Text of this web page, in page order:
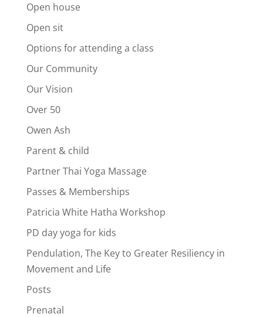
Open house
Open sit
Options for attending a class
Our Community
Our Vision
Over 50
Owen Ash
Parent & child
Partner Thai Yoga Massage
Passes & Memberships
Patricia White Hatha Workshop
PD day yoga for kids
Pendulation, The Key to Greater Resiliency in
Movement and Life
Posts
Prenatal